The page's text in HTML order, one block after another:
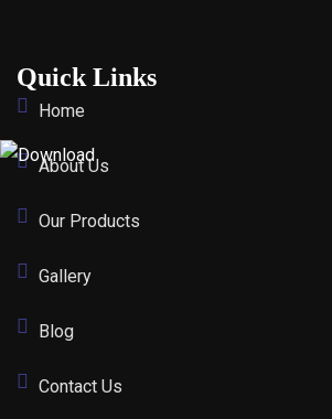
Quick Links
Home
About Us
Our Products
Gallery
Blog
Contact Us